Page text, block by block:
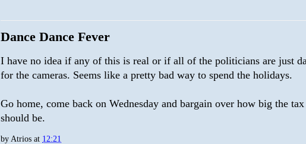
Dance Dance Fever
I have no idea if any of this is real or if all of the politicians are just
for the cameras. Seems like a pretty bad way to spend the holidays.
Go home, come back on Wednesday and bargain over how big the
should be.
by Atrios at 12:21